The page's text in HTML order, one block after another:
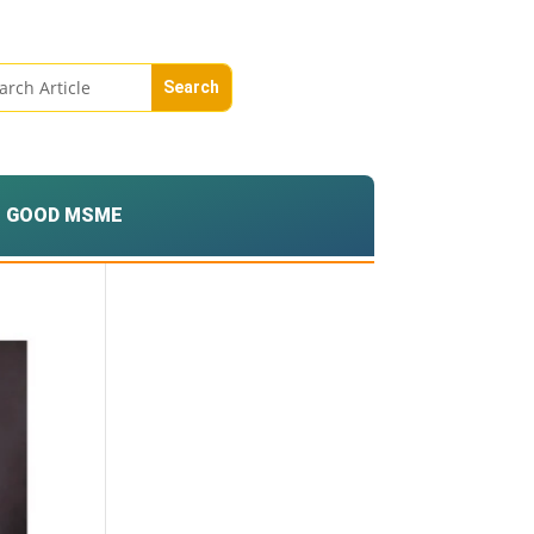
GOOD MSME